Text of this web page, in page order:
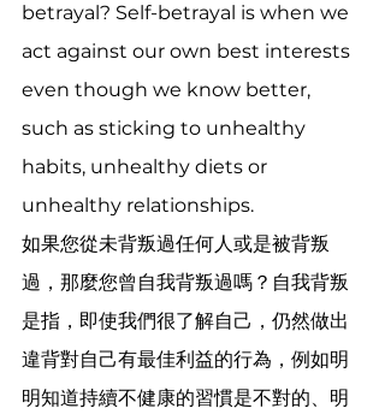
betrayal? Self-betrayal is when we
act against our own best interests
even though we know better,
such as sticking to unhealthy
habits, unhealthy diets or
unhealthy relationships.
如果您從未背叛過任何人或是被背叛
過，那麼您曾自我背叛過嗎？自我背叛
是指，即使我們很了解自己，仍然做出
違背對自己有最佳利益的行為，例如明
明知道持續不健康的習慣是不對的、明